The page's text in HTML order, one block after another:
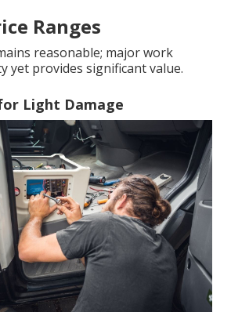
Ranges
reasonable; major work
yet provides significant value.
Light Damage